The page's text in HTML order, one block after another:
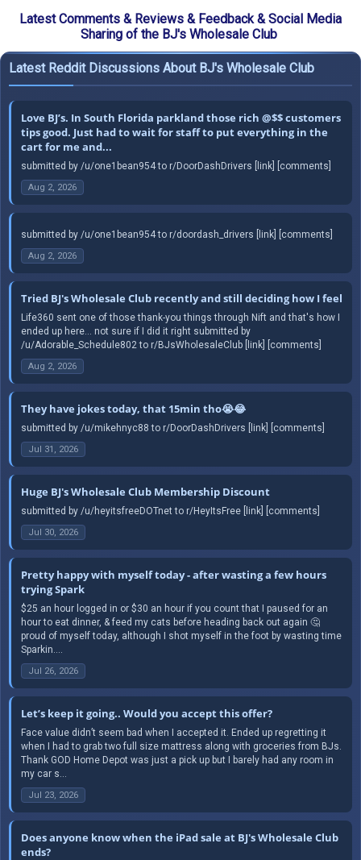
Latest Comments & Reviews & Feedback & Social Media
Sharing of the BJ's Wholesale Club
Latest Reddit Discussions About BJ's Wholesale Club
Love BJ’s. In South Florida parkland those rich @$$ customers
tips good. Just had to wait for staff to put everything in the
cart for me and...
submitted by /u/one1bean954 to r/DoorDashDrivers [link] [comments]
Aug 2, 2026
submitted by /u/one1bean954 to r/doordash_drivers [link] [comments]
Aug 2, 2026
Tried BJ's Wholesale Club recently and still deciding how I feel
Life360 sent one of those thank-you things through Nift and that's how I
ended up here... not sure if I did it right submitted by
/u/Adorable_Schedule802 to r/BJsWholesaleClub [link] [comments]
Aug 2, 2026
They have jokes today, that 15min tho😭😂
submitted by /u/mikehnyc88 to r/DoorDashDrivers [link] [comments]
Jul 31, 2026
Huge BJ's Wholesale Club Membership Discount
submitted by /u/heyitsfreeDOTnet to r/HeyItsFree [link] [comments]
Jul 30, 2026
Pretty happy with myself today - after wasting a few hours
trying Spark
$25 an hour logged in or $30 an hour if you count that I paused for an
hour to eat dinner, & feed my cats before heading back out again 🤔
proud of myself today, although I shot myself in the foot by wasting time
Sparkin....
Jul 26, 2026
Let’s keep it going.. Would you accept this offer?
Face value didn’t seem bad when I accepted it. Ended up regretting it
when I had to grab two full size mattress along with groceries from BJs.
Thank GOD Home Depot was just a pick up but I barely had any room in
my car s...
Jul 23, 2026
Does anyone know when the iPad sale at BJ's Wholesale Club
ends?